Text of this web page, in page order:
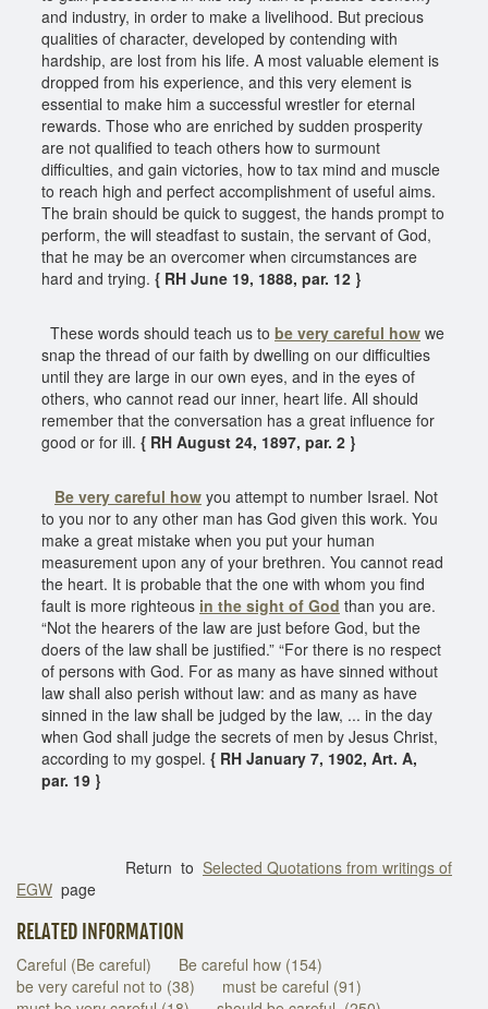
and industry, in order to make a livelihood. But precious
qualities of character, developed by contending with
hardship, are lost from his life. A most valuable element is
dropped from his experience, and this very element is
essential to make him a successful wrestler for eternal
rewards. Those who are enriched by sudden prosperity
are not qualified to teach others how to surmount
difficulties, and gain victories, how to tax mind and muscle
to reach high and perfect accomplishment of useful aims.
The brain should be quick to suggest, the hands prompt to
perform, the will steadfast to sustain, the servant of God,
that he may be an overcomer when circumstances are
hard and trying. { RH June 19, 1888, par. 12 }
These words should teach us to be very careful how we
snap the thread of our faith by dwelling on our difficulties
until they are large in our own eyes, and in the eyes of
others, who cannot read our inner, heart life. All should
remember that the conversation has a great influence for
good or for ill. { RH August 24, 1897, par. 2 }
Be very careful how you attempt to number Israel. Not
to you nor to any other man has God given this work. You
make a great mistake when you put your human
measurement upon any of your brethren. You cannot read
the heart. It is probable that the one with whom you find
fault is more righteous in the sight of God than you are.
“Not the hearers of the law are just before God, but the
doers of the law shall be justified.” “For there is no respect
of persons with God. For as many as have sinned without
law shall also perish without law: and as many as have
sinned in the law shall be judged by the law, ... in the day
when God shall judge the secrets of men by Jesus Christ,
according to my gospel. { RH January 7, 1902, Art. A,
par. 19 }
Return to Selected Quotations from writings of
EGW page
RELATED INFORMATION
Careful (Be careful)
Be careful how (154)
be very careful not to (38)
must be careful (91)